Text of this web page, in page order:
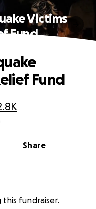
Victims
Fund
Share
Fund
this fundraiser.